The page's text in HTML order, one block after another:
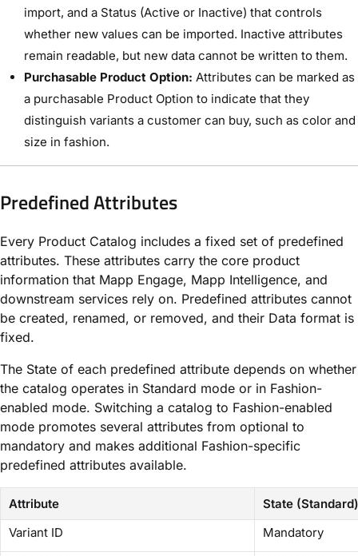
import, and a Status (Active or Inactive) that controls
whether new values can be imported. Inactive attributes
remain readable, but new data cannot be written to them.
Purchasable Product Option: Attributes can be marked as
a purchasable Product Option to indicate that they
distinguish variants a customer can buy, such as color and
size in fashion.
Predefined Attributes
Every Product Catalog includes a fixed set of predefined
attributes. These attributes carry the core product
information that Mapp Engage, Mapp Intelligence, and
downstream services rely on. Predefined attributes cannot
be created, renamed, or removed, and their Data format is
fixed.
The State of each predefined attribute depends on whether
the catalog operates in Standard mode or in Fashion-
enabled mode. Switching a catalog to Fashion-enabled
mode promotes several attributes from optional to
mandatory and makes additional Fashion-specific
predefined attributes available.
Attribute
State (Standard)
Variant ID
Mandatory